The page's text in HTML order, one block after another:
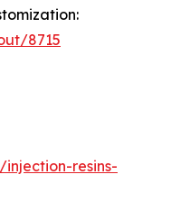
8715
resins-